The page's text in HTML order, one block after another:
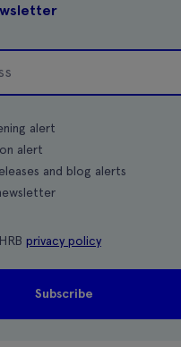
alert
alert
and blog alerts
privacy policy